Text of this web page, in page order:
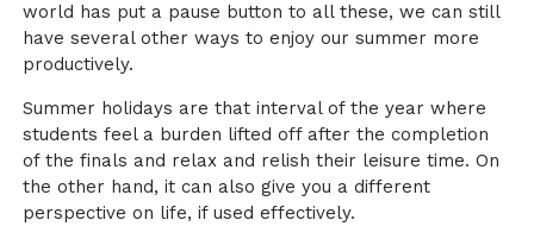
world has put a pause button to all these, we can still
have several other ways to enjoy our summer more
productively.
Summer holidays are that interval of the year where
students feel a burden lifted off after the completion
of the finals and relax and relish their leisure time. On
the other hand, it can also give you a different
perspective on life, if used effectively.